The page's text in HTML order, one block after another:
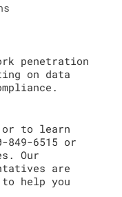
penetration
on data
or to learn
6515 or
Our
are
help you